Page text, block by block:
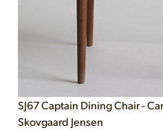
SJ67 Captain Dining Chair -
Skovgaard Jensen